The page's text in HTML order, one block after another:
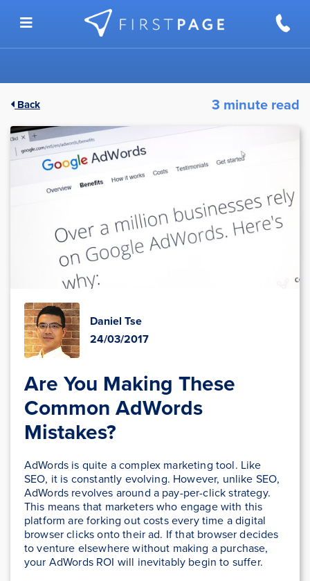
Back 3 minute read
Daniel Tse
24/03/2017
Are You Making These
Common AdWords
Mistakes?
AdWords is quite a complex marketing tool. Like
SEO, it is constantly evolving. However, unlike SEO,
AdWords revolves around a pay-per-click strategy.
This means that marketers who engage with this
platform are forking out costs every time a digital
browser clicks onto their ad. If that browser decides
to venture elsewhere without making a purchase,
your AdWords ROI will inevitably begin to suffer.